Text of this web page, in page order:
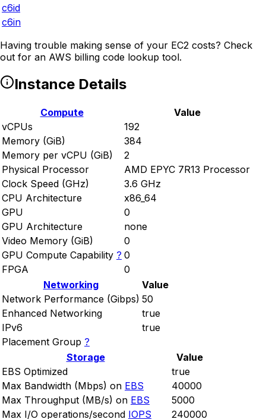
c6id
c6in
Having trouble making sense of your EC2 costs? Check
out for an AWS billing code lookup tool.
Instance Details
Compute
Value
vCPUs
192
Memory (GiB)
384
Memory per vCPU (GiB)
2
Physical Processor
AMD EPYC 7R13 Processor
Clock Speed (GHz)
3.6 GHz
CPU Architecture
x86_64
GPU
0
GPU Architecture
none
Video Memory (GiB)
0
GPU Compute Capability ? 0
FPGA
0
Networking
Value
Network Performance (Gibps) 50
Enhanced Networking
true
IPv6
true
Placement Group ?
Storage
Value
EBS Optimized
true
Max Bandwidth (Mbps) on EBS
40000
Max Throughput (MB/s) on EBS
5000
Max I/O operations/second IOPS 240000